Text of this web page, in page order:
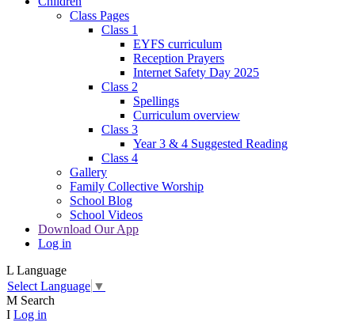
Class Pages
Class 1
EYFS curriculum
Reception Prayers
Internet Safety Day 2025
Class 2
Spellings
Curriculum overview
Class 3
Year 3 & 4 Suggested Reading
Class 4
Gallery
Family Collective Worship
School Blog
School Videos
Download Our App
Log in
L Language
Select Language ▼
M Search
I Log in